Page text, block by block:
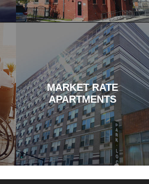
MARKET RATE
APARTMENTS